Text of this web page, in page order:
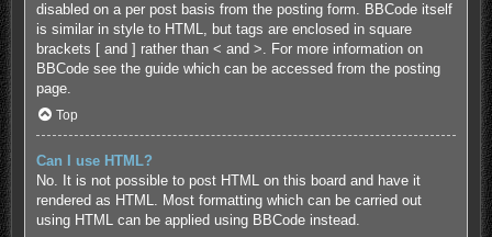
disabled on a per post basis from the posting form. BBCode itself
is similar in style to HTML, but tags are enclosed in square
brackets [ and ] rather than < and >. For more information on
BBCode see the guide which can be accessed from the posting
page.
Top
Can I use HTML?
No. It is not possible to post HTML on this board and have it
rendered as HTML. Most formatting which can be carried out
using HTML can be applied using BBCode instead.